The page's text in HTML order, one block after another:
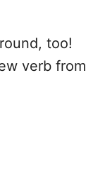
too!
verb from